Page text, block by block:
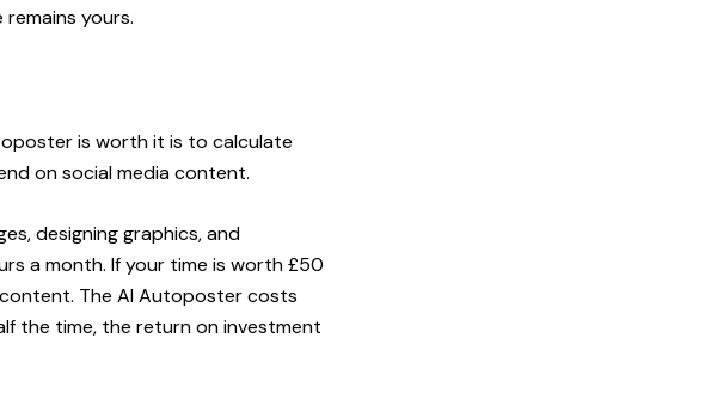
yours.
is worth it is to calculate
on social media content.
designing graphics, and
a month. If your time is worth £50
The AI Autoposter costs
the time, the return on investment